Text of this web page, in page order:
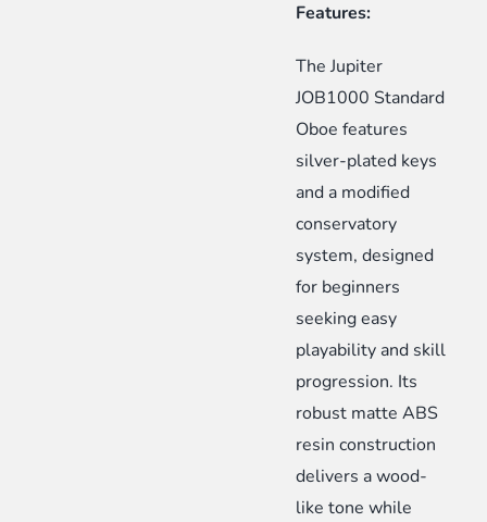
Features:
The Jupiter
JOB1000 Standard
Oboe features
silver-plated keys
and a modified
conservatory
system, designed
for beginners
seeking easy
playability and skill
progression. Its
robust matte ABS
resin construction
delivers a wood-
like tone while